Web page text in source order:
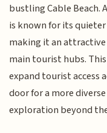
bustling Cable Beach.
is known for its
making it an
main tourist hubs.
expand tourist access
door for a more
exploration beyond